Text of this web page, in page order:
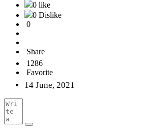
0 like
0 Dislike
0
Share
1286
Favorite
14 June, 2021